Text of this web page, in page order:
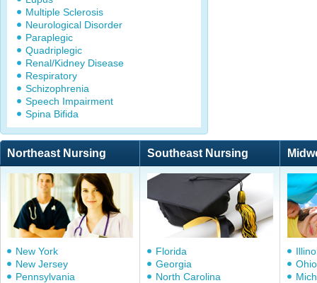
Multiple Sclerosis
Neurological Disorder
Paraplegic
Quadriplegic
Renal/Kidney Disease
Respiratory
Schizophrenia
Speech Impairment
Spina Bifida
Northeast Nursing Southeast Nursing
New York
New Jersey
Pennsylvania
Florida
Georgia
North Carolina
Ohio